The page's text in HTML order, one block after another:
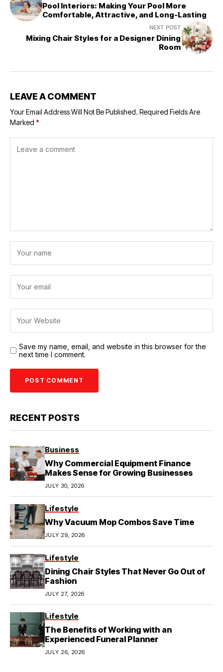
Pool Interiors: Making Your Pool More
Comfortable, Attractive, and Long-Lasting
NEXT POST
Mixing Chair Styles for a Designer Dining
Room
LEAVE A COMMENT
Your Email Address Will Not Be Published. Required Fields Are
Marked *
Save my name, email, and website in this browser for the
next time I comment.
RECENT POSTS
Business
Why Commercial Equipment Finance
Makes Sense for Growing Businesses
JULY 30, 2026
Lifestyle
Why Vacuum Mop Combos Save Time
JULY 29, 2026
Lifestyle
Dining Chair Styles That Never Go Out of
Fashion
JULY 27, 2026
Lifestyle
The Benefits of Working with an
Experienced Funeral Planner
JULY 26, 2026